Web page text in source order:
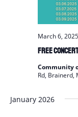
FREE
March 6,
Community
Rd, Brainerd,
January 2026